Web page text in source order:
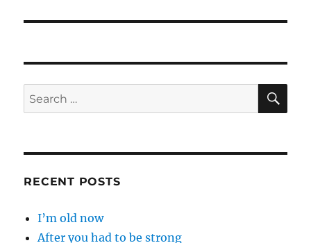
Search
for:
RECENT POSTS
I’m old now
After you had to be strong